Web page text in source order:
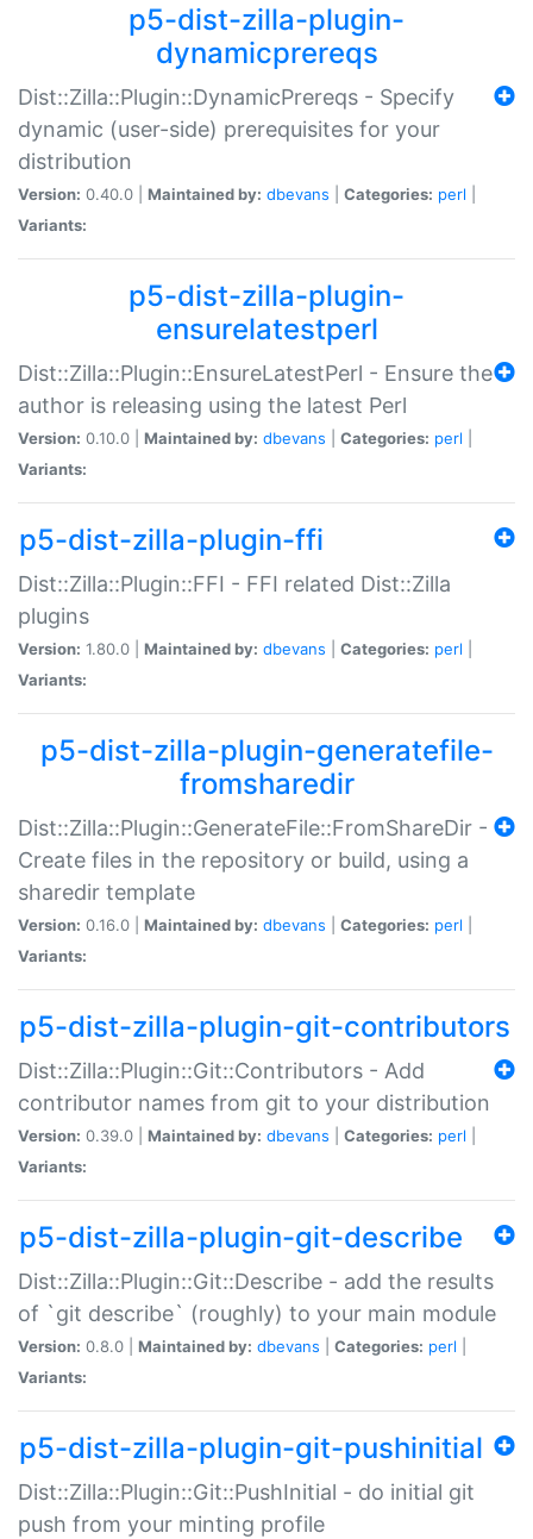
p5-dist-zilla-plugin-
dynamicprereqs
Dist::Zilla::Plugin::DynamicPrereqs - Specify
dynamic (user-side) prerequisites for your
distribution
Version: 0.40.0 | Maintained by: dbevans Categories: perl
Variants:
p5-dist-zilla-plugin-
ensurelatestperl
Dist::Zilla::Plugin::EnsureLatestPerl - Ensure the
author is releasing using the latest Perl
Version: 0.10.0 | Maintained by: dbevans Categories: perl
Variants:
p5-dist-zilla-plugin-ffi
Dist::Zilla::Plugin::FFI - FFI related Dist::Zilla
plugins
Version: 1.80.0 | Maintained by: dbevans Categories: perl
Variants:
p5-dist-zilla-plugin-generatefile-
fromsharedir
Dist::Zilla::Plugin::GenerateFile::FromShareDir -
Create files in the repository or build, using a
sharedir template
Version: 0.16.0 | Maintained by: dbevans Categories: perl
Variants:
p5-dist-zilla-plugin-git-contributors
Dist::Zilla::Plugin::Git::Contributors - Add
contributor names from git to your distribution
Version: 0.39.0 | Maintained by: dbevans Categories: perl
Variants:
p5-dist-zilla-plugin-git-describe
Dist::Zilla::Plugin::Git::Describe - add the results
of `git describe` (roughly) to your main module
Version: 0.8.0 | Maintained by: dbevans Categories: perl
Variants:
p5-dist-zilla-plugin-git-pushinitial
Dist::Zilla::Plugin::Git::PushInitial - do initial git
push from your minting profile